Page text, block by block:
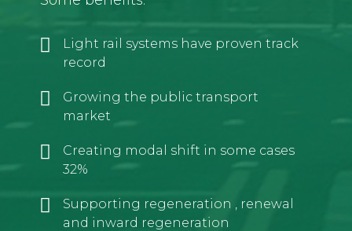
Light rail systems have proven track
record
Growing the public transport
market
Creating modal shift in some cases
32%
Supporting regeneration , renewal
and inward regeneration